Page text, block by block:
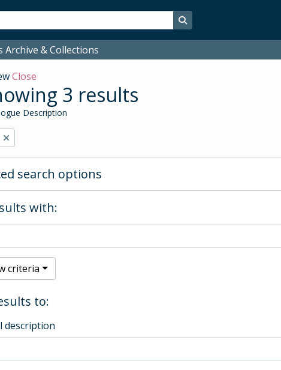
Search in browse page
& Collections
Close
3 results
Description
search options
with:
criteria
to:
description